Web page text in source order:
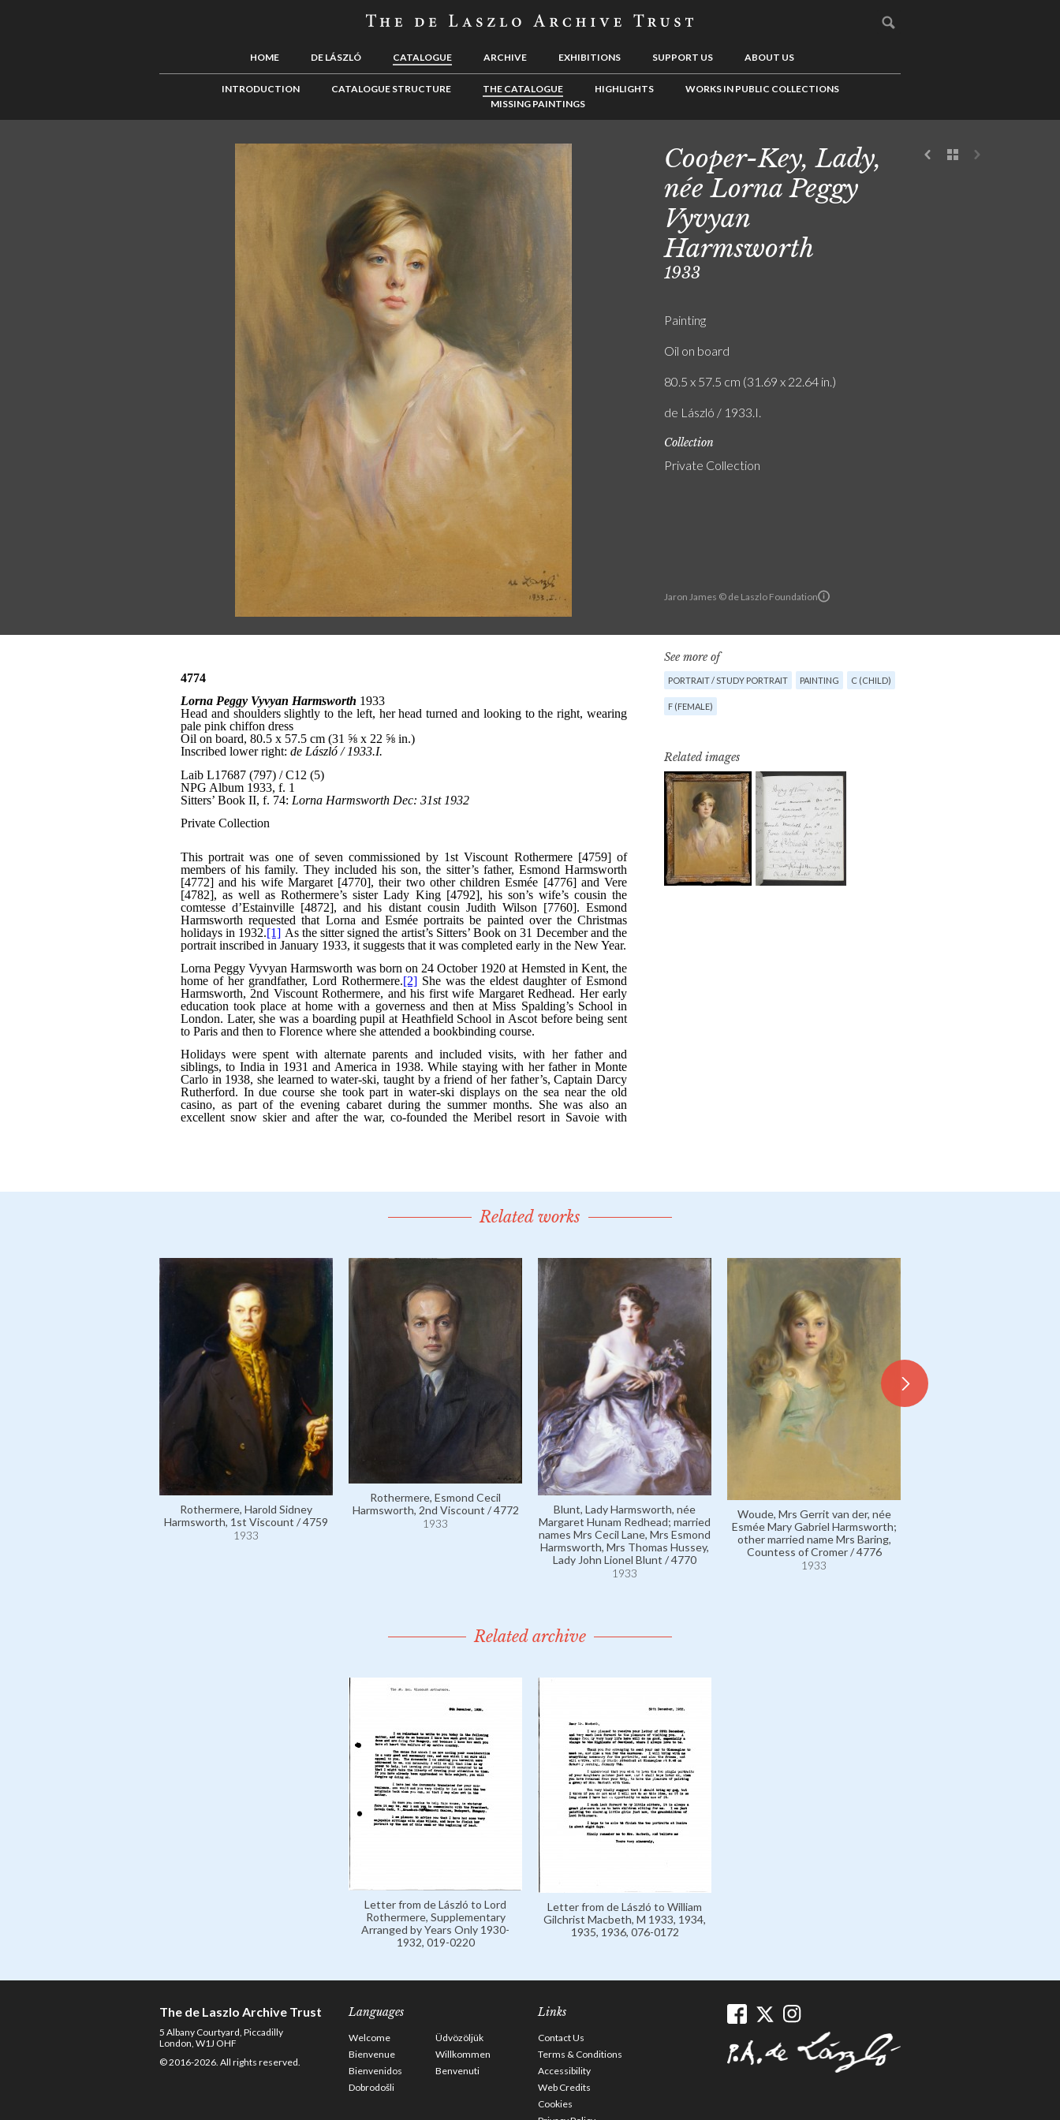
HOME DE LÁSZLÓ CATALOGUE ARCHIVE EXHIBITIONS SUPPORT US ABOUT US
INTRODUCTION CATALOGUE STRUCTURE THE CATALOGUE HIGHLIGHTS
WORKS IN PUBLIC COLLECTIONS
MISSING PAINTINGS
Jaron James © de Laszlo Foundation
Cooper-Key, Lady,
née Lorna Peggy
Vyvyan
Harmsworth
1933
Painting
Oil on board
80.5 x 57.5 cm (31.69 x 22.64 in.)
de László / 1933.I.
Collection
Private Collection
See more of
PORTRAIT / STUDY PORTRAIT PAINTING C (CHILD)
F (FEMALE)
Related images
Related works
Rothermere, Harold Sidney
Harmsworth, 1st Viscount / 4759
1933
Rothermere, Esmond Cecil
Harmsworth, 2nd Viscount / 4772
1933
Blunt, Lady Harmsworth, née
Margaret Hunam Redhead; married
names Mrs Cecil Lane, Mrs Esmond
Harmsworth, Mrs Thomas Hussey,
Lady John Lionel Blunt / 4770
1933
Woude, Mrs Gerrit van der, née
Esmée Mary Gabriel Harmsworth;
other married name Mrs Baring,
Countess of Cromer / 4776
1933
Related archive
Letter from de László to Lord
Rothermere, Supplementary
Arranged by Years Only 1930-
1932, 019-0220
Letter from de László to William
Gilchrist Macbeth, M 1933, 1934,
1935, 1936, 076-0172
The de Laszlo Archive Trust
5 Albany Courtyard, Piccadilly
London, W1J OHF
© 2016-2026. All rights reserved.
Languages
Welcome
Üdvözöljük
Bienvenue
Willkommen
Bienvenidos
Benvenuti
Dobrodošli
Links
Contact Us
Terms & Conditions
Accessibility
Web Credits
Cookies